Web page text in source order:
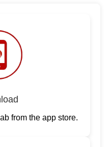
from the app store.